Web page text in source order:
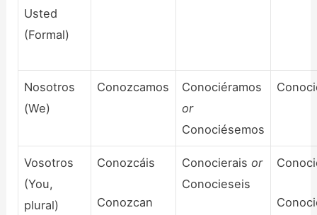
Usted
(Formal)
Nosotros
(We)
Conozcamos
Conociéramos
or
Conociésemos
Vosotros
(You,
plural)
Conozcáis
Conozcan
Conocieraisor
Conocieseis